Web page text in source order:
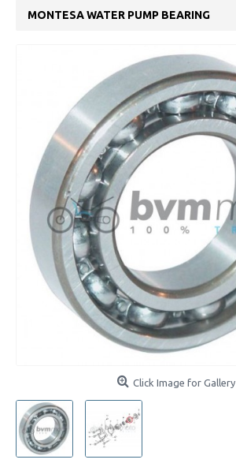
MONTESA WATER PUMP BEARING
Click Image for Gallery